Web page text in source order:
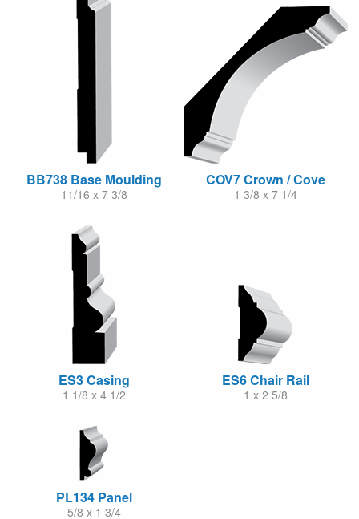
BB738 Base Moulding
11/16 x 7 3/8
COV7 Crown / Cove
1 3/8 x 7 1/4
ES3 Casing
1 1/8 x 4 1/2
ES6 Chair Rail
1 x 2 5/8
PL134 Panel
5/8 x 1 3/4